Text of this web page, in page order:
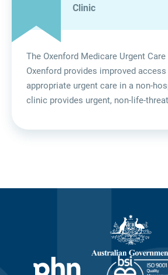
Clinic
The Oxenford Medicare Urgent
Oxenford provides improved
appropriate urgent care in a non-
clinic provides urgent, non-life-